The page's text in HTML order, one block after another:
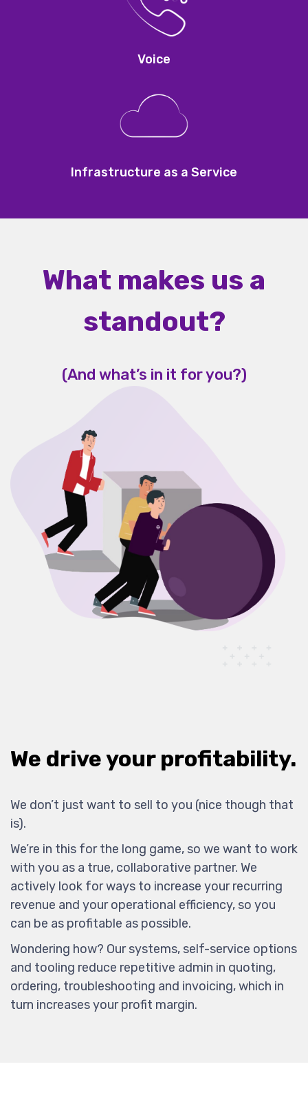
Voice
Infrastructure as a Service
What makes us a
standout?
(And what’s in it for you?)
We drive your profitability.
We don’t just want to sell to you (nice though that
is).
We’re in this for the long game, so we want to work
with you as a true, collaborative partner. We
actively look for ways to increase your recurring
revenue and your operational efficiency, so you
can be as profitable as possible.
Wondering how? Our systems, self-service options
and tooling reduce repetitive admin in quoting,
ordering, troubleshooting and invoicing, which in
turn increases your profit margin.